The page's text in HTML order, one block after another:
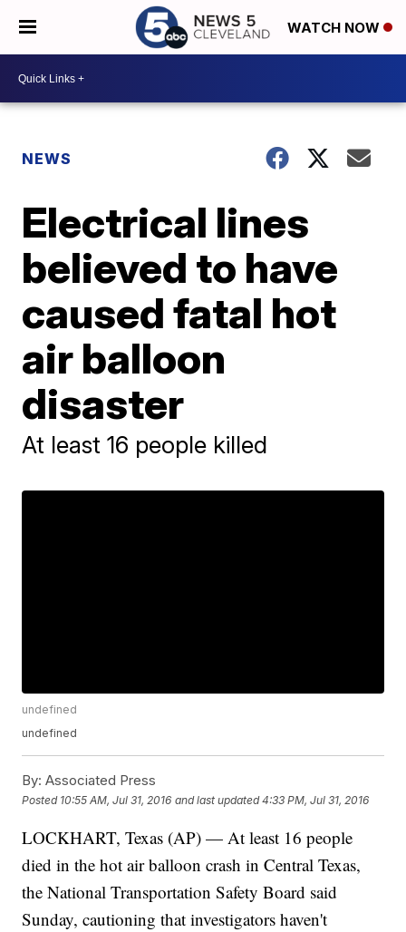
WATCH NOW
NEWS
Electrical lines
believed to have
caused fatal hot
air balloon
disaster
At least 16 people killed
undefined
undefined
By: Associated Press
Posted 10:55 AM, Jul 31, 2016 and last updated 4:33 PM, Jul 31, 2016
LOCKHART, Texas (AP) — At least 16 people
died in the hot air balloon crash in Central Texas,
the National Transportation Safety Board said
Sunday, cautioning that investigators haven't